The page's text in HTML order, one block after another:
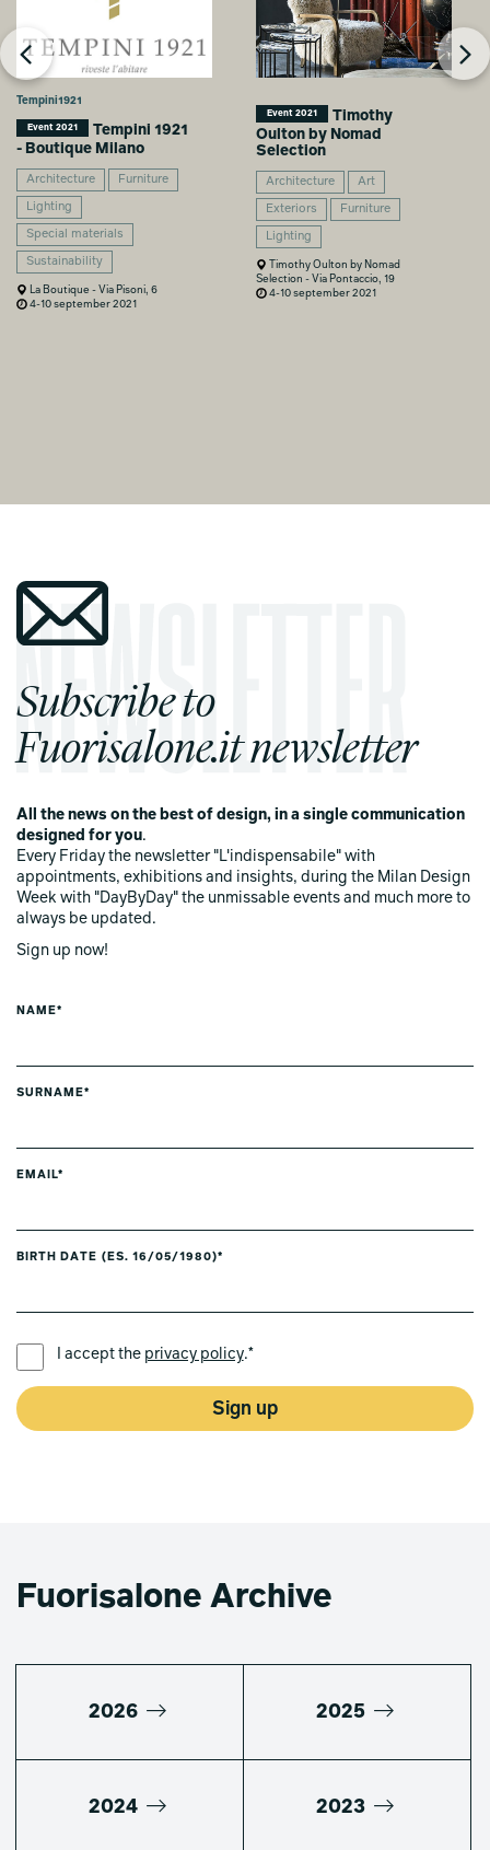
Tempini1921
Event 2021
Tempini 1921
- Boutique Milano
Architecture Furniture
Lighting
Special materials
Sustainability
La Boutique - Via Pisoni, 6
4-10 september 2021
Event 2021
Timothy
Oulton by Nomad
Selection
Architecture Art
Exteriors Furniture
Lighting
Timothy Oulton by Nomad
Selection - Via Pontaccio, 19
4-10 september 2021
Subscribe to
Fuorisalone.it newsletter
All the news on the best of design, in a single communication
designed for you.
Every Friday the newsletter "L'indispensabile" with
appointments, exhibitions and insights, during the Milan Design
Week with "DayByDay" the unmissable events and much more to
always be updated.
Sign up now!
NAME*
SURNAME*
EMAIL*
BIRTH DATE (ES. 16/05/1980)*
I accept the privacy policy.*
Sign up
Fuorisalone Archive
2026 2025
2024 2023